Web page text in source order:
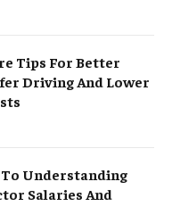
Tips For Better
Driving And Lower
Understanding
Salaries And